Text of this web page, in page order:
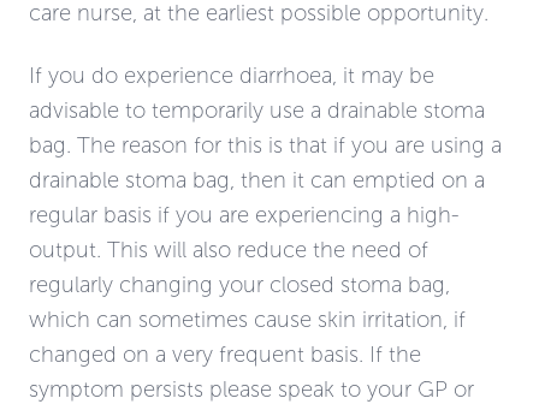
care nurse, at the earliest possible opportunity.
If you do experience diarrhoea, it may be
advisable to temporarily use a drainable stoma
bag. The reason for this is that if you are using a
drainable stoma bag, then it can emptied on a
regular basis if you are experiencing a high-
output. This will also reduce the need of
regularly changing your closed stoma bag,
which can sometimes cause skin irritation, if
changed on a very frequent basis. If the
symptom persists please speak to your GP or